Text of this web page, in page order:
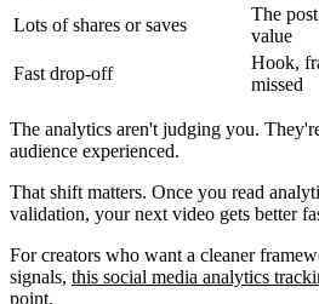
Lots of shares or saves
The
value
Fast drop-off
Hook,
missed
The analytics aren't judging you.
audience experienced.
That shift matters. Once you read
validation, your next video gets better
For creators who want a cleaner
signals, this social media analytics
point.